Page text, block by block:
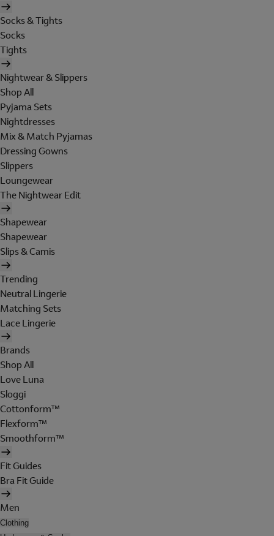
Socks & Tights
Socks
Tights
Nightwear & Slippers
Shop All
Pyjama Sets
Nightdresses
Mix & Match Pyjamas
Dressing Gowns
Slippers
Loungewear
The Nightwear Edit
Shapewear
Shapewear
Slips & Camis
Trending
Neutral Lingerie
Matching Sets
Lace Lingerie
Brands
Shop All
Love Luna
Sloggi
Cottonform™
Flexform™
Smoothform™
Fit Guides
Bra Fit Guide
Men
Clothing